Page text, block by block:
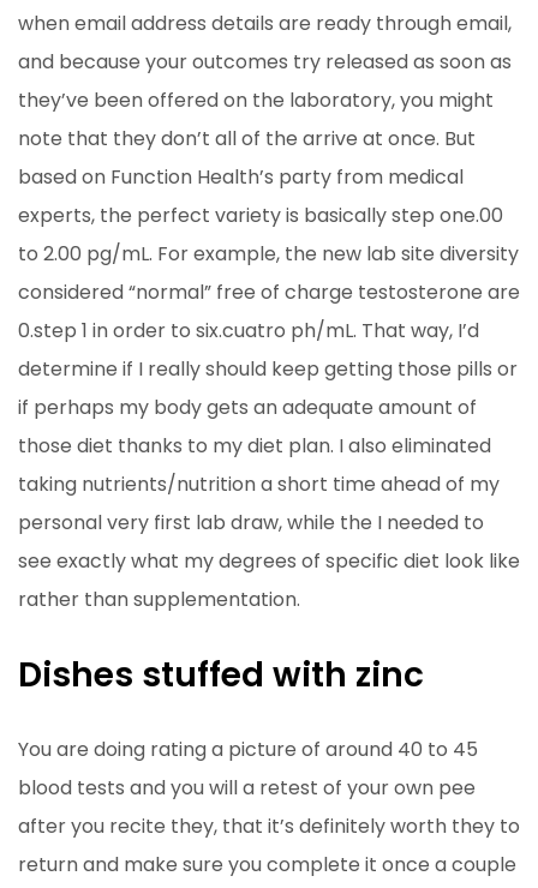
when email address details are ready through email,
and because your outcomes try released as soon as
they’ve been offered on the laboratory, you might
note that they don’t all of the arrive at once. But
based on Function Health’s party from medical
experts, the perfect variety is basically step one.00
to 2.00 pg/mL. For example, the new lab site diversity
considered “normal” free of charge testosterone are
0.step 1 in order to six.cuatro ph/mL. That way, I’d
determine if I really should keep getting those pills or
if perhaps my body gets an adequate amount of
those diet thanks to my diet plan. I also eliminated
taking nutrients/nutrition a short time ahead of my
personal very first lab draw, while the I needed to
see exactly what my degrees of specific diet look like
rather than supplementation.
Dishes stuffed with zinc
You are doing rating a picture of around 40 to 45
blood tests and you will a retest of your own pee
after you recite they, that it’s definitely worth they to
return and make sure you complete it once a couple